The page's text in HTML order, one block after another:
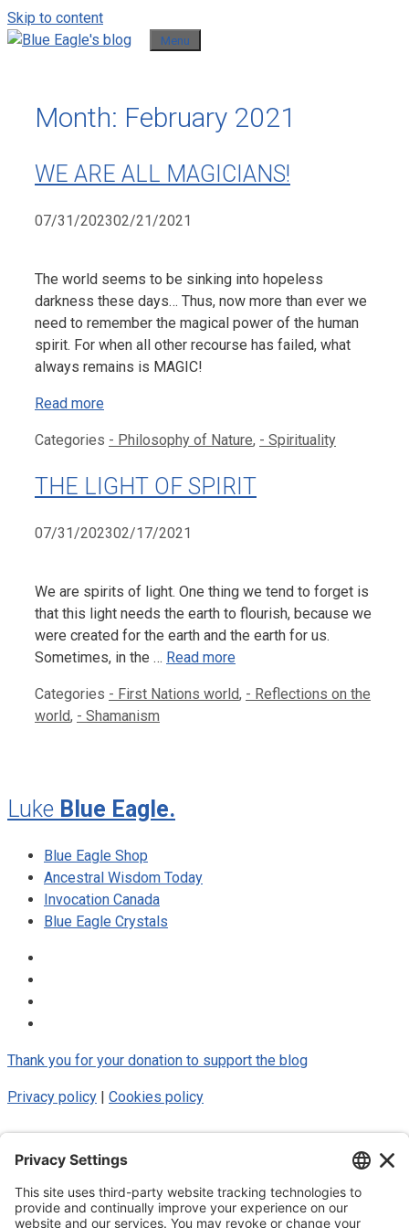
Skip to content
Menu
Month: February 2021
WE ARE ALL MAGICIANS!
07/31/202302/21/2021
The world seems to be sinking into hopeless
darkness these days… Thus, now more than ever we
need to remember the magical power of the human
spirit. For when all other recourse has failed, what
always remains is MAGIC!
Read more
Categories - Philosophy of Nature, - Spirituality
THE LIGHT OF SPIRIT
07/31/202302/17/2021
We are spirits of light. One thing we tend to forget is
that this light needs the earth to flourish, because we
were created for the earth and the earth for us.
Sometimes, in the … Read more
Categories - First Nations world, - Reflections on the
world, - Shamanism
Luke Blue Eagle.
Blue Eagle Shop
Ancestral Wisdom Today
Invocation Canada
Blue Eagle Crystals
Thank you for your donation to support the blog
Privacy policy | Cookies policy
Reserved